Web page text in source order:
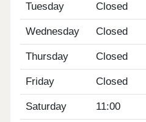
Tuesday Closed
Wednesday Closed
Thursday Closed
Friday Closed
Saturday 11:00